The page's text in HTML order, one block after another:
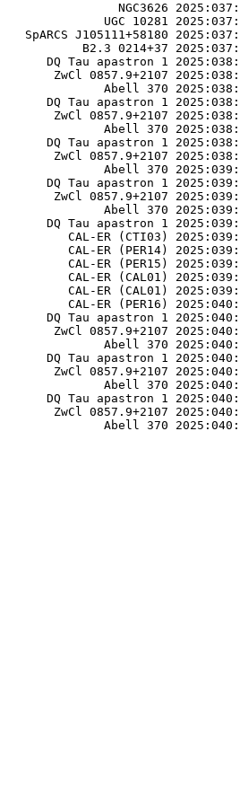
NGC3626
UGC 10281
SpARCS J105111+58180
B2.3 0214+37
DQ Tau apastron 1
ZwCl 0857.9+2107
Abell 370
DQ Tau apastron 1
ZwCl 0857.9+2107
Abell 370
DQ Tau apastron 1
ZwCl 0857.9+2107
Abell 370
DQ Tau apastron 1
ZwCl 0857.9+2107
Abell 370
DQ Tau apastron 1
CAL-ER (CTI03)
CAL-ER (PER14)
CAL-ER (PER15)
CAL-ER (CAL01)
CAL-ER (CAL01)
DQ Tau apastron 1
ZwCl 0857.9+2107
Abell 370
DQ Tau apastron 1
ZwCl 0857.9+2107
Abell 370
DQ Tau apastron 1
ZwCl 0857.9+2107
Abell 370